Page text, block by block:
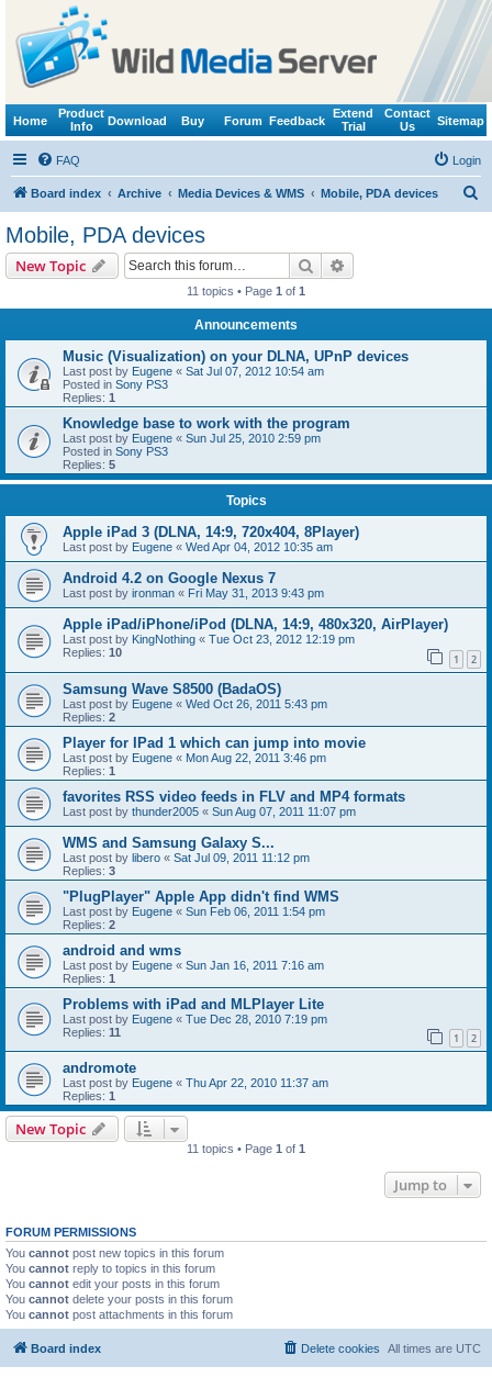
Home
Product
Info
Download Buy Forum Feedback
Extend
Trial
Contact
Us
Sitemap
FAQ Login
Board index Archive Media Devices & WMS Mobile, PDA devices
Mobile, PDA devices
New Topic Search
11 topics • Page 1 of 1
Announcements
Music (Visualization) on your DLNA, UPnP devices
Last post by Eugene « Sat Jul 07, 2012 10:54 am
Posted in Sony PS3
Replies: 1
Knowledge base to work with the program
Last post by Eugene « Sun Jul 25, 2010 2:59 pm
Posted in Sony PS3
Replies: 5
Topics
Apple iPad 3 (DLNA, 14:9, 720x404, 8Player)
Last post by Eugene « Wed Apr 04, 2012 10:35 am
Android 4.2 on Google Nexus 7
Last post by ironman « Fri May 31, 2013 9:43 pm
Apple iPad/iPhone/iPod (DLNA, 14:9, 480x320, AirPlayer)
Last post by KingNothing « Tue Oct 23, 2012 12:19 pm
Replies: 10 1 2
Samsung Wave S8500 (BadaOS)
Last post by Eugene « Wed Oct 26, 2011 5:43 pm
Replies: 2
Player for IPad 1 which can jump into movie
Last post by Eugene « Mon Aug 22, 2011 3:46 pm
Replies: 1
favorites RSS video feeds in FLV and MP4 formats
Last post by thunder2005 « Sun Aug 07, 2011 11:07 pm
WMS and Samsung Galaxy S...
Last post by libero « Sat Jul 09, 2011 11:12 pm
Replies: 3
"PlugPlayer" Apple App didn't find WMS
Last post by Eugene « Sun Feb 06, 2011 1:54 pm
Replies: 2
android and wms
Last post by Eugene « Sun Jan 16, 2011 7:16 am
Replies: 1
Problems with iPad and MLPlayer Lite
Last post by Eugene « Tue Dec 28, 2010 7:19 pm
Replies: 11 1 2
andromote
Last post by Eugene « Thu Apr 22, 2010 11:37 am
Replies: 1
New Topic
11 topics • Page 1 of 1
Jump to
FORUM PERMISSIONS
You cannot post new topics in this forum
You cannot reply to topics in this forum
You cannot edit your posts in this forum
You cannot delete your posts in this forum
You cannot post attachments in this forum
Board index All times are UTC
Delete cookies